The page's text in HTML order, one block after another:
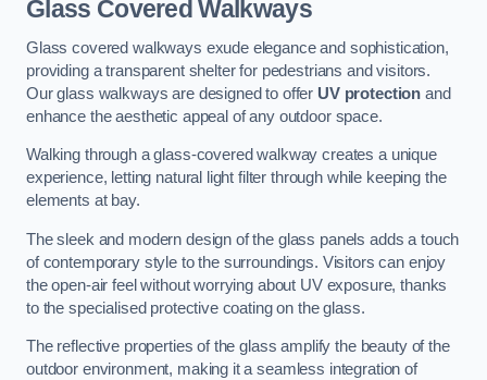
Glass Covered Walkways
Glass covered walkways exude elegance and sophistication,
providing a transparent shelter for pedestrians and visitors.
Our glass walkways are designed to offer UV protection and
enhance the aesthetic appeal of any outdoor space.
Walking through a glass-covered walkway creates a unique
experience, letting natural light filter through while keeping the
elements at bay.
The sleek and modern design of the glass panels adds a touch
of contemporary style to the surroundings. Visitors can enjoy
the open-air feel without worrying about UV exposure, thanks
to the specialised protective coating on the glass.
The reflective properties of the glass amplify the beauty of the
outdoor environment, making it a seamless integration of